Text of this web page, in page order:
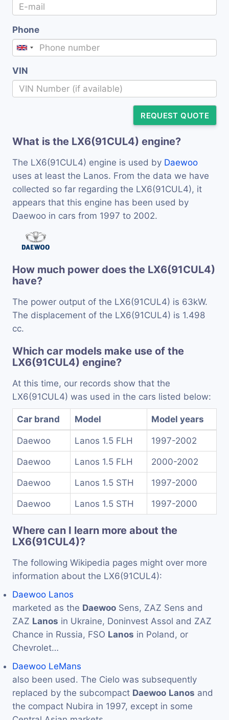
Phone
VIN
REQUEST QUOTE
What is the LX6(91CUL4) engine?
The LX6(91CUL4) engine is used by Daewoo
uses at least the Lanos. From the data we have
collected so far regarding the LX6(91CUL4), it
appears that this engine has been used by
Daewoo in cars from 1997 to 2002.
How much power does the LX6(91CUL4)
have?
The power output of the LX6(91CUL4) is 63kW.
The displacement of the LX6(91CUL4) is 1.498
cc.
Which car models make use of the
LX6(91CUL4) engine?
At this time, our records show that the
LX6(91CUL4) was used in the cars listed below:
Car brand Model Model years
Daewoo Lanos 1.5 FLH 1997-2002
Daewoo Lanos 1.5 FLH 2000-2002
Daewoo Lanos 1.5 STH 1997-2000
Daewoo Lanos 1.5 STH 1997-2000
Where can I learn more about the
LX6(91CUL4)?
The following Wikipedia pages might over more
information about the LX6(91CUL4):
Daewoo Lanos
marketed as the Daewoo Sens, ZAZ Sens and
ZAZ Lanos in Ukraine, Doninvest Assol and ZAZ
Chance in Russia, FSO Lanos in Poland, or
Chevrolet…
Daewoo LeMans
also been used. The Cielo was subsequently
replaced by the subcompact Daewoo Lanos and
the compact Nubira in 1997, except in some